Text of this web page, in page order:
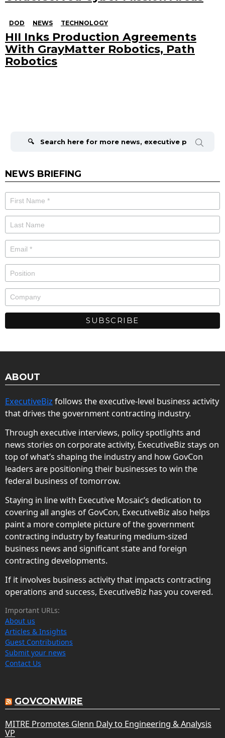
DOD NEWS TECHNOLOGY
HII Inks Production Agreements
With GrayMatter Robotics, Path
Robotics
NEWS BRIEFING
ABOUT
ExecutiveBiz follows the executive-level business activity
that drives the government contracting industry.
Through executive interviews, policy spotlights and
news stories on corporate activity, ExecutiveBiz stays on
top of what’s shaping the industry and how GovCon
leaders are positioning their businesses to win the
federal business of tomorrow.
Staying in line with Executive Mosaic’s dedication to
covering all angles of GovCon, ExecutiveBiz also helps
paint a more complete picture of the government
contracting industry by featuring medium-sized
business news and significant state and foreign
contracting developments.
If it involves business activity that impacts contracting
operations and success, ExecutiveBiz has you covered.
Important URLs:
About us
Articles & Insights
Guest Contributions
Submit your news
Contact Us
GOVCONWIRE
MITRE Promotes Glenn Daly to Engineering & Analysis
VP